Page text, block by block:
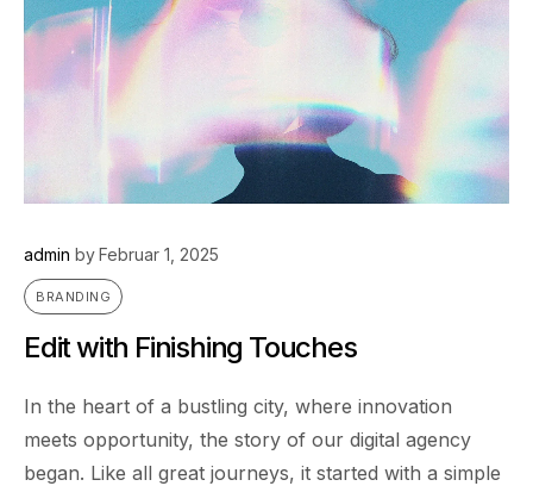
admin byFebruar 1, 2025
BRANDING
Edit with Finishing Touches
In the heart of a bustling city, where innovation
meets opportunity, the story of our digital agency
began. Like all great journeys, it started with a simple